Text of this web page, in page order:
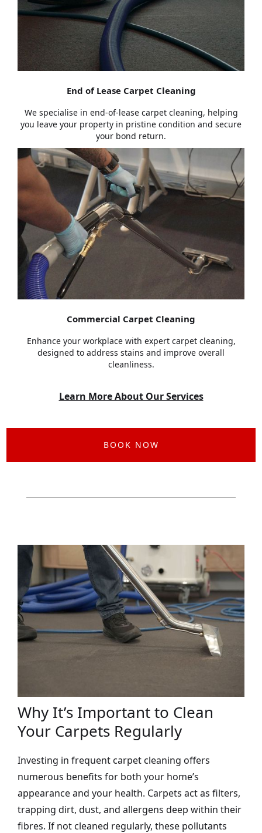
End of Lease Carpet Cleaning
We specialise in end-of-lease carpet cleaning, helping
you leave your property in pristine condition and secure
your bond return.
Commercial Carpet Cleaning
Enhance your workplace with expert carpet cleaning,
designed to address stains and improve overall
cleanliness.
Learn More About Our Services
BOOK NOW
Why It’s Important to Clean
Your Carpets Regularly
Investing in frequent carpet cleaning offers
numerous benefits for both your home’s
appearance and your health. Carpets act as filters,
trapping dirt, dust, and allergens deep within their
fibres. If not cleaned regularly, these pollutants